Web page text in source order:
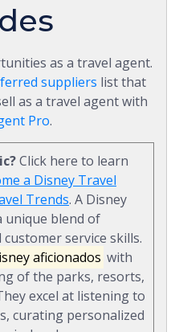
as a travel agent.
suppliers list that
as a travel agent with
Pro.
Click here to learn
a Disney Travel
Trends. A Disney
unique blend of
service skills.
aficionados with
of the parks, resorts,
excel at listening to
curating personalized